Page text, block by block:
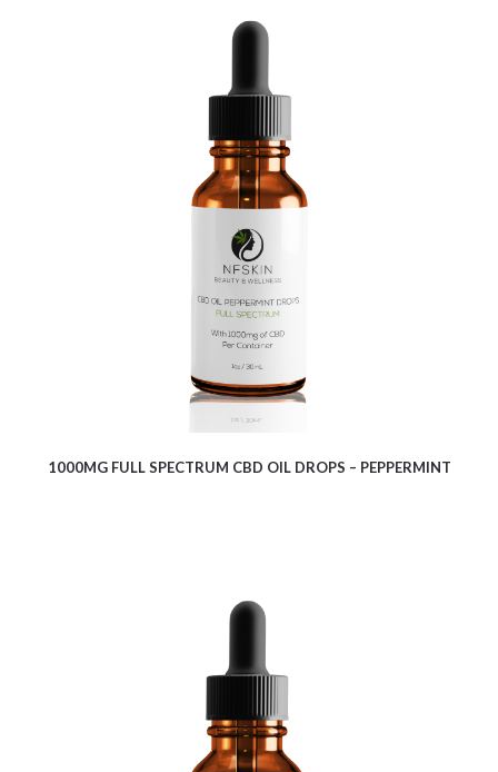
$12.35
1000MG FULL SPECTRUM CBD OIL DROPS – PEPPERMINT